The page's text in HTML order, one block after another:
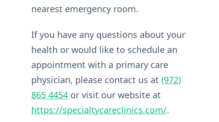
nearest emergency room.
If you have any questions about your
health or would like to schedule an
appointment with a primary care
physician, please contact us at (972)
865 4454 or visit our website at
https://specialtycareclinics.com/.